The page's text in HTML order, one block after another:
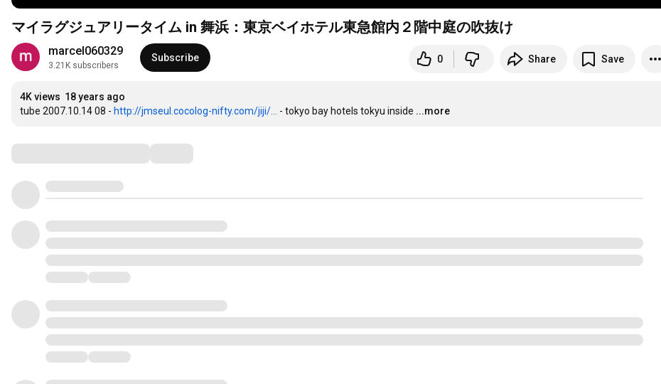
マイラグジュアリータイム in 舞浜：東京ベイホテル東急館内２階中庭の吹抜け
marcel060329
3.21K subscribers
Subscribe 0 Share Save
4K views 18 years ago
tube 2007.10.14 08 - http://jmseul.cocolog-nifty.com/jiji/... - tokyo bay hotels tokyu inside ...more